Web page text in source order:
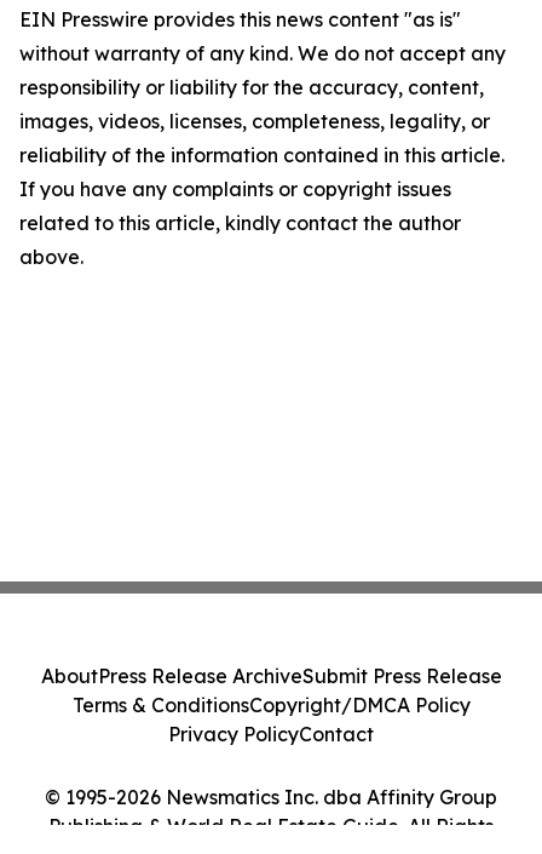
EIN Presswire provides this news content "as is"
without warranty of any kind. We do not accept any
responsibility or liability for the accuracy, content,
images, videos, licenses, completeness, legality, or
reliability of the information contained in this article.
If you have any complaints or copyright issues
related to this article, kindly contact the author
above.
© 1995-2026 Newsmatics Inc. dba Affinity Group
Publishing & World Real Estate Guide. All Rights
AboutPress Release ArchiveSubmit Press Release
Terms & ConditionsCopyright/DMCA Policy
Privacy PolicyContact